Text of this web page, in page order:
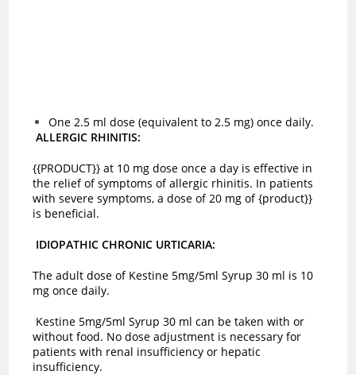
One 2.5 ml dose (equivalent to 2.5 mg) once daily.
ALLERGIC RHINITIS:
{{PRODUCT}} at 10 mg dose once a day is effective in
the relief of symptoms of allergic rhinitis. In patients
with severe symptoms, a dose of 20 mg of {product}}
is beneficial.
IDIOPATHIC CHRONIC URTICARIA:
The adult dose of Kestine 5mg/5ml Syrup 30 ml is 10
mg once daily.
Kestine 5mg/5ml Syrup 30 ml can be taken with or
without food. No dose adjustment is necessary for
patients with renal insufficiency or hepatic
insufficiency.